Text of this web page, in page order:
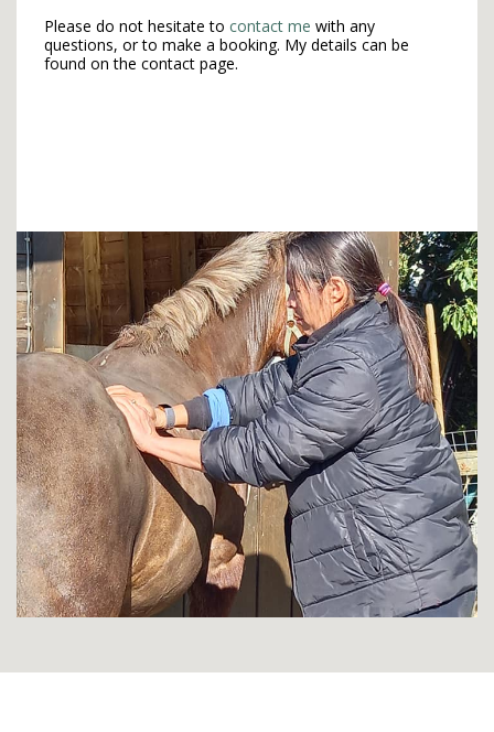
Please do not hesitate to contact me with any
questions, or to make a booking. My details can be
found on the contact page.